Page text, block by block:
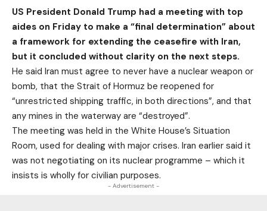
US President Donald Trump had a meeting with top
aides on Friday to make a “final determination” about
a framework for extending the ceasefire with Iran,
but it concluded without clarity on the next steps.
He said Iran must agree to never have a nuclear weapon or
bomb, that the Strait of Hormuz be reopened for
“unrestricted shipping traffic, in both directions”, and that
any mines in the waterway are “destroyed”.
The meeting was held in the White House’s Situation
Room, used for dealing with major crises. Iran earlier said it
was not negotiating on its nuclear programme – which it
insists is wholly for civilian purposes.
- Advertisement -